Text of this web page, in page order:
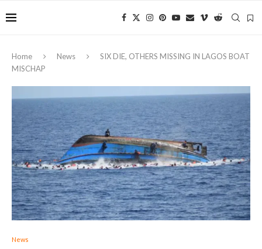
Home News
SIX DIE, OTHERS MISSING IN LAGOS BOAT
MISCHAP
News